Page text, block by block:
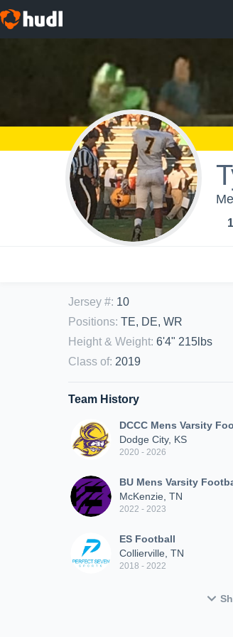
Jersey #: 10
Positions: TE, DE, WR
Height & Weight: 6'4" 215lbs
Class of: 2019
Team History
DCCC Mens Varsity
Dodge City, KS
2020 - 2026
BU Mens Varsity
McKenzie, TN
2022 - 2023
ES Football
Collierville, TN
2018 - 2022